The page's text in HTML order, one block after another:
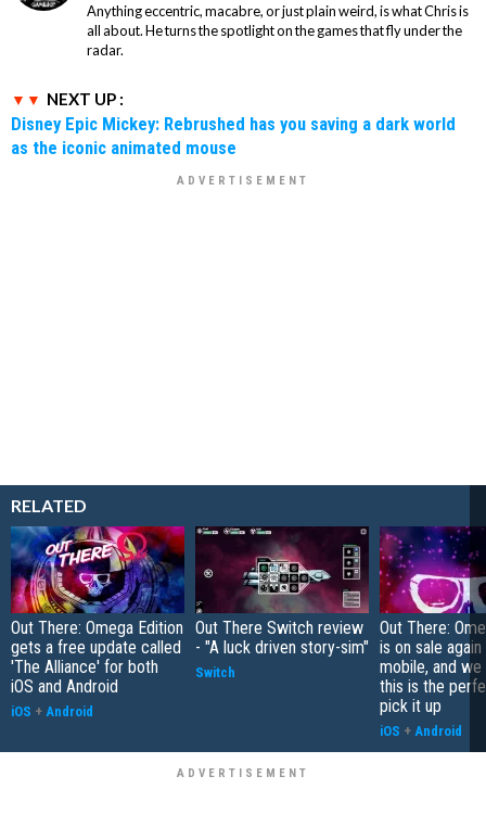
Anything eccentric, macabre, or just plain weird, is what Chris is
all about. He turns the spotlight on the games that fly under the
radar.
NEXT UP :
Disney Epic Mickey: Rebrushed has you saving a dark world
as the iconic animated mouse
RELATED
Out There: Omega Edition
gets a free update called
'The Alliance' for both
iOS and Android
iOS + Android
Out There Switch review
- "A luck driven story-sim"
Switch
Out There:
is on sale
mobile, and
this is the
pick it up
iOS + Android